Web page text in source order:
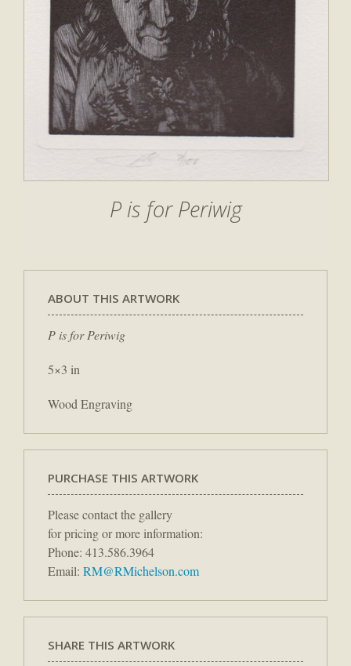
P is for Periwig
ABOUT THIS ARTWORK
P is for Periwig
5×3 in
Wood Engraving
PURCHASE THIS ARTWORK
Please contact the gallery
for pricing or more information:
Phone: 413.586.3964
Email: RM@RMichelson.com
SHARE THIS ARTWORK